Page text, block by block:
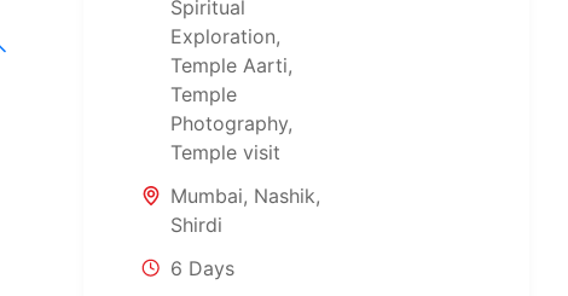
Spiritual
Exploration,
Temple Aarti,
Temple
Photography,
Temple visit
Mumbai, Nashik,
Shirdi
6 Days